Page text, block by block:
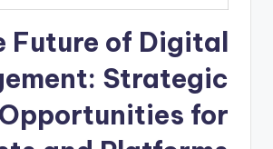
Future of Digital
Strategic
Opportunities for